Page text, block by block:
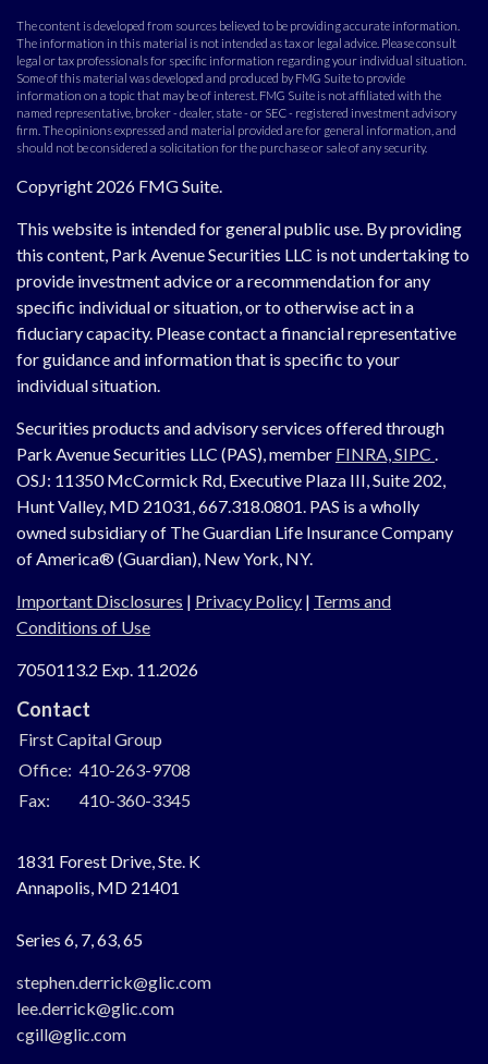
The content is developed from sources believed to be providing accurate information.
The information in this material is not intended as tax or legal advice. Please consult
legal or tax professionals for specific information regarding your individual situation.
Some of this material was developed and produced by FMG Suite to provide
information on a topic that may be of interest. FMG Suite is not affiliated with the
named representative, broker - dealer, state - or SEC - registered investment advisory
firm. The opinions expressed and material provided are for general information, and
should not be considered a solicitation for the purchase or sale of any security.
Copyright 2026 FMG Suite.
This website is intended for general public use. By providing
this content, Park Avenue Securities LLC is not undertaking to
provide investment advice or a recommendation for any
specific individual or situation, or to otherwise act in a
fiduciary capacity. Please contact a financial representative
for guidance and information that is specific to your
individual situation.
Securities products and advisory services offered through
Park Avenue Securities LLC (PAS), member FINRA,SIPC .
OSJ: 11350 McCormick Rd, Executive Plaza III, Suite 202,
Hunt Valley, MD 21031, 667.318.0801. PAS is a wholly
owned subsidiary of The Guardian Life Insurance Company
of America® (Guardian), New York, NY.
Important Disclosures | Privacy Policy | Terms and
Conditions of Use
7050113.2 Exp. 11.2026
Contact
First Capital Group
Office: 410-263-9708
Fax:
410-360-3345
1831 Forest Drive, Ste. K
Annapolis, MD 21401
Series 6, 7, 63, 65
stephen.derrick@glic.com
lee.derrick@glic.com
cgill@glic.com